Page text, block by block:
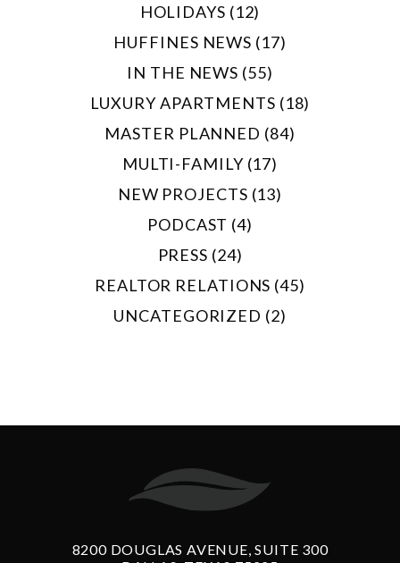
HOLIDAYS (12)
HUFFINES NEWS (17)
IN THE NEWS (55)
LUXURY APARTMENTS (18)
MASTER PLANNED (84)
MULTI-FAMILY (17)
NEW PROJECTS (13)
PODCAST (4)
PRESS (24)
REALTOR RELATIONS (45)
UNCATEGORIZED (2)
8200 DOUGLAS AVENUE, SUITE 300